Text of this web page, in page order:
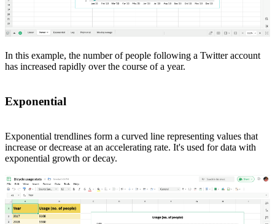
In this example, the number of people following a Twitter account
has increased rapidly over the course of a year.
Exponential
Exponential trendlines form a curved line representing values that
increase or decrease at an accelerating rate. It's used for data with
exponential growth or decay.